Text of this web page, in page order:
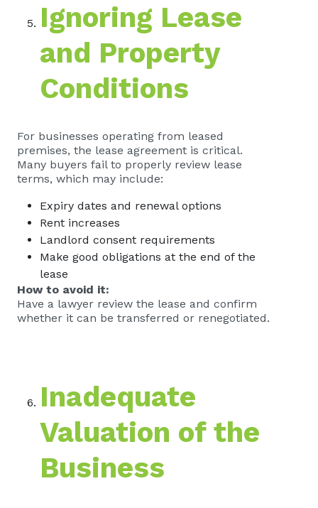
Ignoring Lease
and Property
Conditions
For businesses operating from leased
premises, the lease agreement is critical.
Many buyers fail to properly review lease
terms, which may include:
Expiry dates and renewal options
Rent increases
Landlord consent requirements
Make good obligations at the end of the
lease
How to avoid it:
Have a lawyer review the lease and confirm
whether it can be transferred or renegotiated.
Inadequate
Valuation of the
Business